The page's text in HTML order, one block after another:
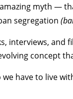
myth —
segregation
interviews, and
concept
we have to live